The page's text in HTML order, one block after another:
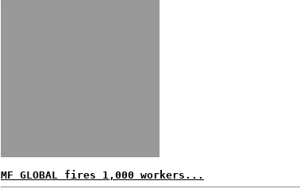
MF GLOBAL fires 1,000 workers...